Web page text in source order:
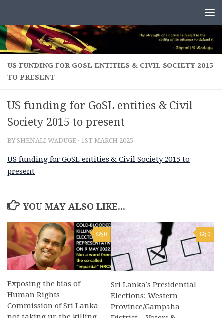
US FUNDING FOR GOSL ENTITIES & CIVIL SOCIETY 2015
TO PRESENT
US funding for GoSL entities & Civil
Society 2015 to present
BY SHENALI WADUGE · 1ST MARCH 2025
US funding for GoSL entities & Civil Society 2015 to
present
YOU MAY ALSO LIKE...
0
Exposing the bias of
Human Rights
Commission of Sri Lanka
0
Sri Lanka’s Presidential
Elections: Western
Province/Gampaha